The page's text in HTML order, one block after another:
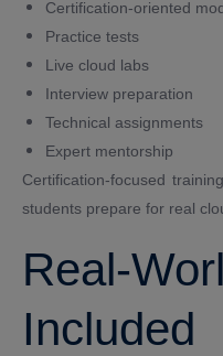
Certification-oriented
Practice tests
Live cloud labs
Interview preparation
Technical assignments
Expert mentorship
Certification-focused
students prepare for real
Real-
Included